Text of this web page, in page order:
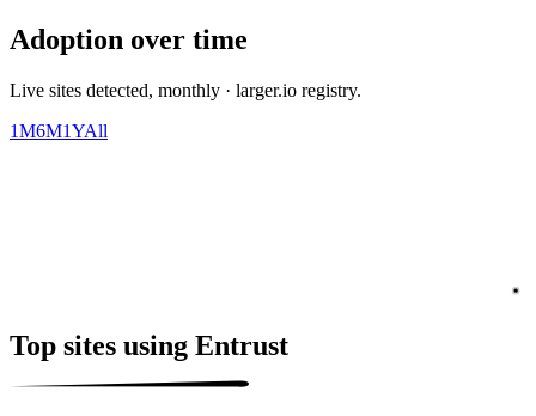
Adoption over time
Live sites detected, monthly · larger.io registry.
1M6M1YAll
Top sites using Entrust